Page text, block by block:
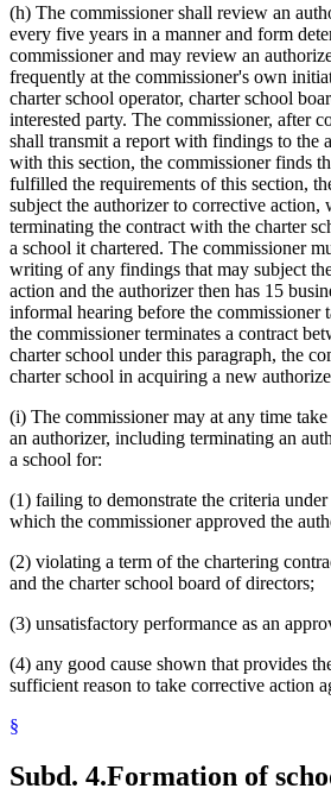
(h) The commissioner shall review an
every five years in a manner and form
commissioner and may review an
frequently at the commissioner's own
charter school operator, charter school
interested party. The commissioner, after
shall transmit a report with findings to the
with this section, the commissioner finds
fulfilled the requirements of this section,
subject the authorizer to corrective action,
terminating the contract with the charter
a school it chartered. The commissioner
writing of any findings that may subject
action and the authorizer then has 15
informal hearing before the commissioner
the commissioner terminates a contract
charter school under this paragraph, the
charter school in acquiring a new
(i) The commissioner may at any time
an authorizer, including terminating an
a school for:
(1) failing to demonstrate the criteria
which the commissioner approved the
(2) violating a term of the chartering
and the charter school board of directors;
(3) unsatisfactory performance as an
(4) any good cause shown that provides
sufficient reason to take corrective action
§
Subd. 4.Formation of